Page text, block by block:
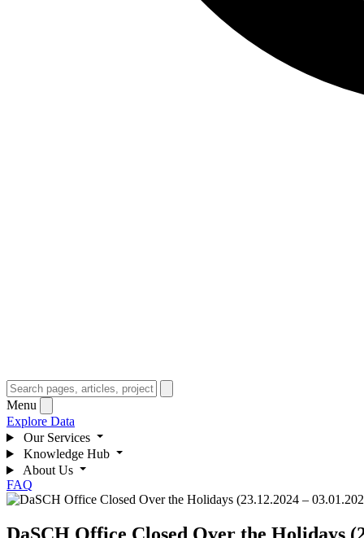
Menu
Explore Data
Our Services
Knowledge Hub
About Us
FAQ